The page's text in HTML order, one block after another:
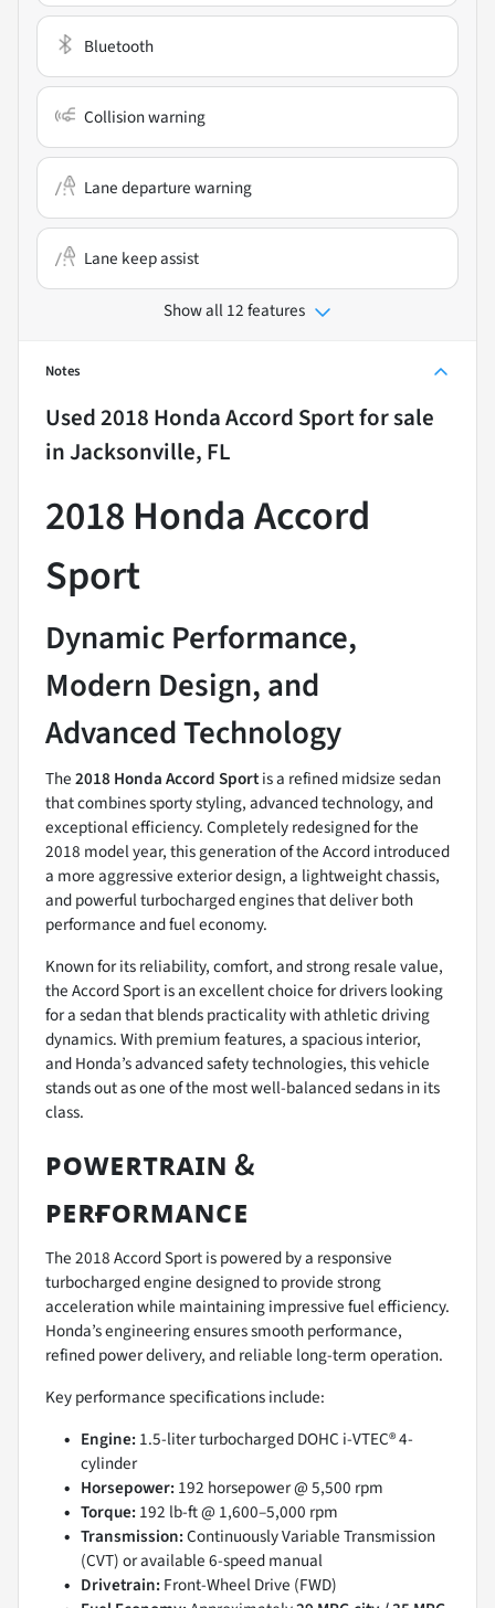
Bluetooth
Collision warning
Lane departure warning
Lane keep assist
Show all 12 features
Notes
Used2018 Honda Accord Sportfor sale
inJacksonville, FL
2018 Honda Accord
Sport
Dynamic Performance,
Modern Design, and
Advanced Technology
The2018 Honda Accord Sportis a refined midsize sedan
that combines sporty styling, advanced technology, and
exceptional efficiency. Completely redesigned for the
2018 model year, this generation of the Accord introduced
a more aggressive exterior design, a lightweight chassis,
and powerful turbocharged engines that deliver both
performance and fuel economy.
Known for its reliability, comfort, and strong resale value,
the Accord Sport is an excellent choice for drivers looking
for a sedan that blends practicality with athletic driving
dynamics. With premium features, a spacious interior,
and Honda’s advanced safety technologies, this vehicle
stands out as one of the most well-balanced sedans in its
class.
ᴘᴏᴡᴇʀᴛʀᴀɪɴ &
ᴘᴇʀғᴏʀᴍᴀɴᴄᴇ
The 2018 Accord Sport is powered by a responsive
turbocharged engine designed to provide strong
acceleration while maintaining impressive fuel efficiency.
Honda’s engineering ensures smooth performance,
refined power delivery, and reliable long-term operation.
Key performance specifications include:
Engine: 1.5-liter turbocharged DOHC i-VTEC® 4-
cylinder
Horsepower: 192 horsepower @ 5,500 rpm
Torque: 192 lb-ft @ 1,600–5,000 rpm
Transmission:Continuously Variable Transmission
(CVT) or available 6-speed manual
Drivetrain: Front-Wheel Drive (FWD)